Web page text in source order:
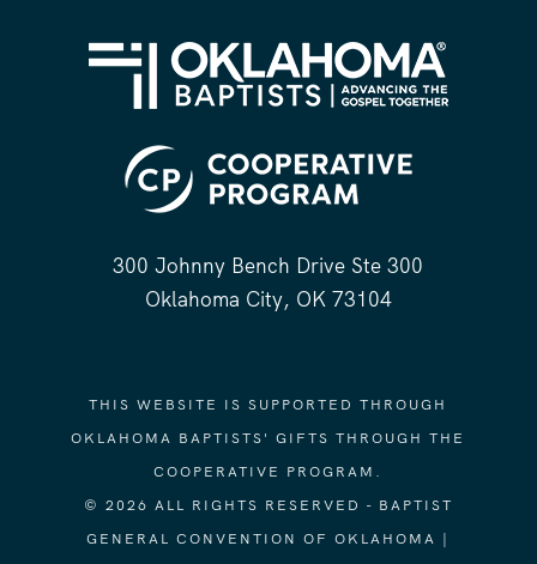
300 Johnny Bench Drive Ste 300
Oklahoma City, OK 73104
THIS WEBSITE IS SUPPORTED THROUGH
OKLAHOMA BAPTISTS' GIFTS THROUGH THE
COOPERATIVE PROGRAM.
© 2026 ALL RIGHTS RESERVED - BAPTIST
GENERAL CONVENTION OF OKLAHOMA |